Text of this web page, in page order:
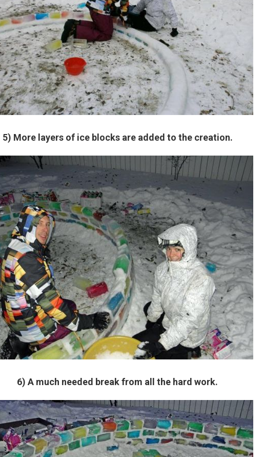
5) More layers of ice blocks are added to the creation.
6) A much needed break from all the hard work.